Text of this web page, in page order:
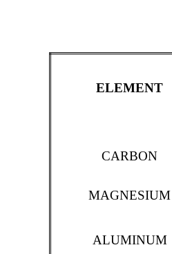
ELEMENT
CARBON
MAGNESIUM
ALUMINUM